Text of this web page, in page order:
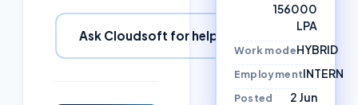
Ask Cloudsoft for help
156000
LPA
Work modeHYBRID
EmploymentINTERN
Posted
2 Jun